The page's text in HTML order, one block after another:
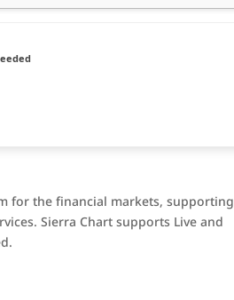
for the financial markets, supporting
Sierra Chart supports Live and